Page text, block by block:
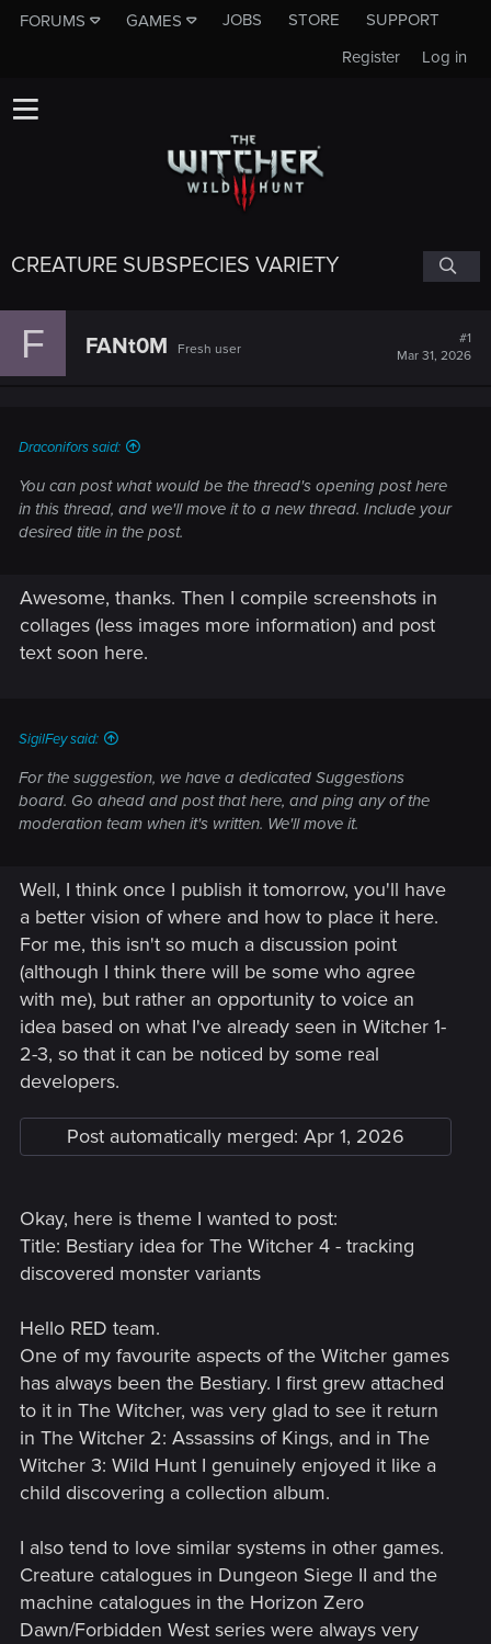
FORUMS GAMES JOBS STORE
SUPPORT
Log in
Register
CREATURE SUBSPECIES VARIETY
F FANt0M Fresh user
#1
Mar 31, 2026
Draconifors said:
You can post what would be the thread's opening post here
in this thread, and we'll move it to a new thread. Include your
desired title in the post.
Awesome, thanks. Then I compile screenshots in
collages (less images more information) and post
text soon here.
SigilFey said:
For the suggestion, we have a dedicated Suggestions
board. Go ahead and post that here, and ping any of the
moderation team when it's written. We'll move it.
Well, I think once I publish it tomorrow, you'll have
a better vision of where and how to place it here.
For me, this isn't so much a discussion point
(although I think there will be some who agree
with me), but rather an opportunity to voice an
idea based on what I've already seen in Witcher 1-
2-3, so that it can be noticed by some real
developers.
Post automatically merged: Apr 1, 2026
Okay, here is theme I wanted to post:
Title: Bestiary idea for The Witcher 4 - tracking
discovered monster variants
Hello RED team.
One of my favourite aspects of the Witcher games
has always been the Bestiary. I first grew attached
to it in The Witcher, was very glad to see it return
in The Witcher 2: Assassins of Kings, and in The
Witcher 3: Wild Hunt I genuinely enjoyed it like a
child discovering a collection album.
I also tend to love similar systems in other games.
Creature catalogues in Dungeon Siege II and the
machine catalogues in the Horizon Zero
Dawn/Forbidden West series were always very